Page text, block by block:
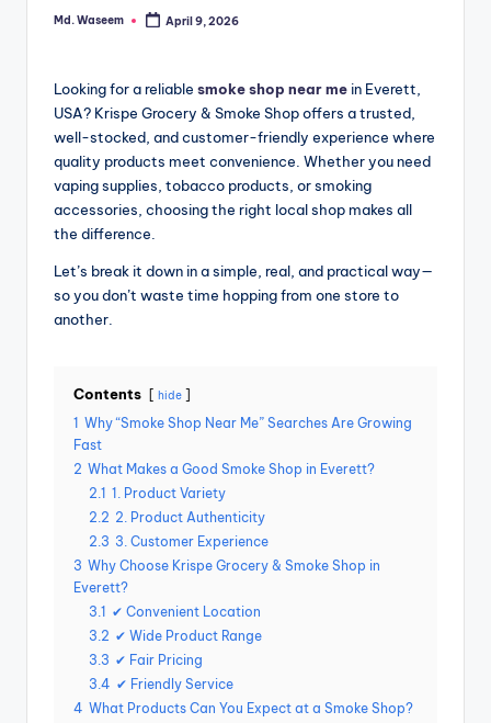
Posted
Md. Waseem April 9, 2026
Looking for a reliable smoke shop near me in Everett,
USA? Krispe Grocery & Smoke Shop offers a trusted,
well-stocked, and customer-friendly experience where
quality products meet convenience. Whether you need
vaping supplies, tobacco products, or smoking
accessories, choosing the right local shop makes all
the difference.
Let’s break it down in a simple, real, and practical way—
so you don’t waste time hopping from one store to
another.
Contents hide
1 Why “Smoke Shop Near Me” Searches Are Growing
Fast
2 What Makes a Good Smoke Shop in Everett?
2.1 1. Product Variety
2.2 2. Product Authenticity
2.3 3. Customer Experience
3 Why Choose Krispe Grocery & Smoke Shop in
Everett?
3.1 ✔ Convenient Location
3.2 ✔ Wide Product Range
3.3 ✔ Fair Pricing
3.4 ✔ Friendly Service
4 What Products Can You Expect at a Smoke Shop?